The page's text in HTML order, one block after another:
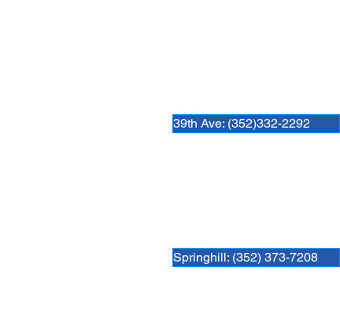
39th Ave: (352)332-2292
Springhill: (352) 373-7208